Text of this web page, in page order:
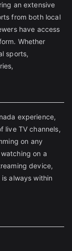
an extensive
from both local
have access
Whether
sports,
experience,
live TV channels,
on any
on a
device,
always within